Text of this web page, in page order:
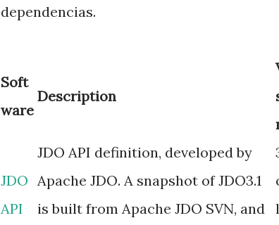
dependencias.
Soft
ware
Description
JDO
API
JDO API definition, developed by
Apache JDO. A snapshot of JDO3.1
is built from Apache JDO SVN, and